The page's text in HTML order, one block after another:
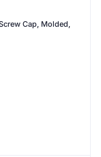
Cap, Molded,